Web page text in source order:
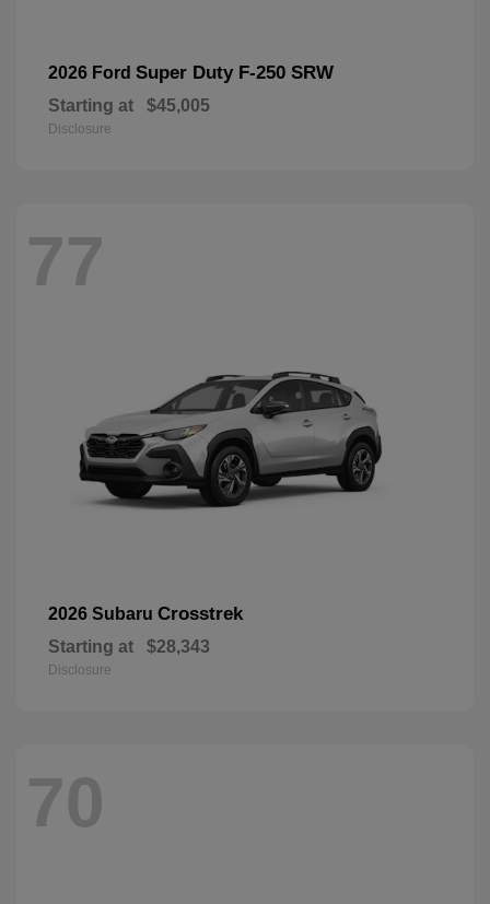
2026 Ford Super Duty F-250 SRW
Starting at $45,005
Disclosure
77
2026 Subaru Crosstrek
Starting at $28,343
Disclosure
70